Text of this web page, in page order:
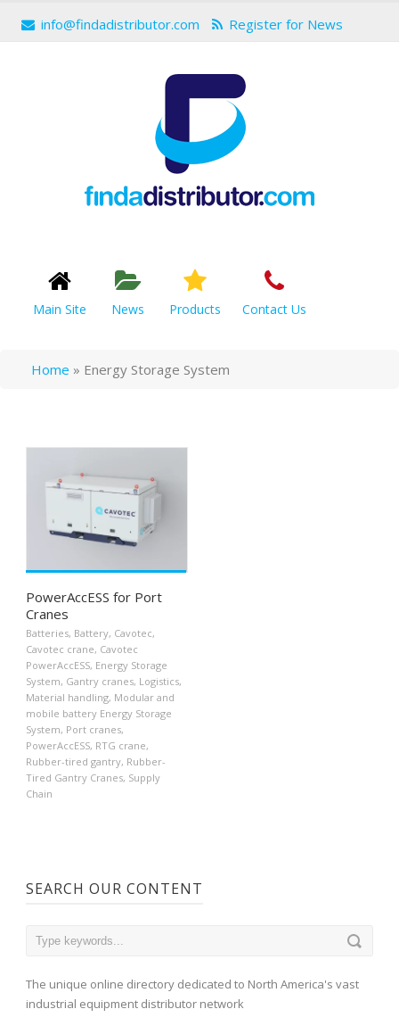
info@findadistributor.com Register for News
Main Site News Products Contact Us
Home » Energy Storage System
PowerAccESS for Port
Cranes
Batteries, Battery, Cavotec,
Cavotec crane, Cavotec
PowerAccESS, Energy Storage
System, Gantry cranes, Logistics,
Material handling, Modular and
mobile battery Energy Storage
System, Port cranes,
PowerAccESS, RTG crane,
Rubber-tired gantry, Rubber-
Tired Gantry Cranes, Supply
Chain
SEARCH OUR CONTENT
The unique online directory dedicated to North America's vast
industrial equipment distributor network